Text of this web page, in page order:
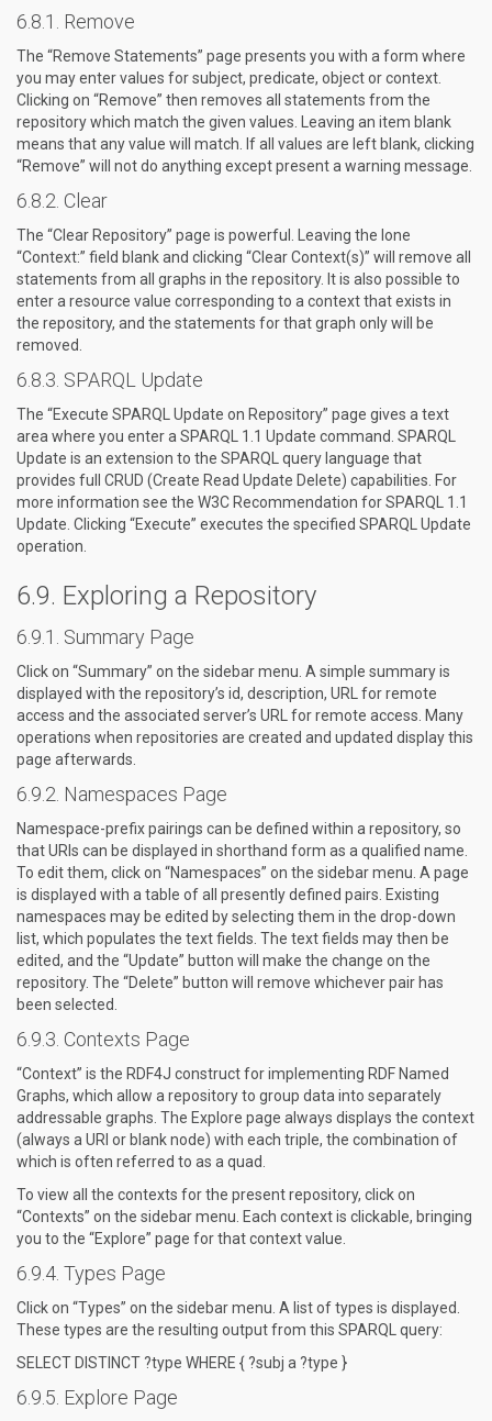
Remove
The “Remove Statements” page presents you with a form where
you may enter values for subject, predicate, object or context.
Clicking on “Remove” then removes all statements from the
repository which match the given values. Leaving an item blank
means that any value will match. If all values are left blank, clicking
“Remove” will not do anything except present a warning message.
Clear
The “Clear Repository” page is powerful. Leaving the lone
“Context:” field blank and clicking “Clear Context(s)” will remove all
statements from all graphs in the repository. It is also possible to
enter a resource value corresponding to a context that exists in
the repository, and the statements for that graph only will be
removed.
SPARQL Update
The “Execute SPARQL Update on Repository” page gives a text
area where you enter a SPARQL 1.1 Update command. SPARQL
Update is an extension to the SPARQL query language that
provides full CRUD (Create Read Update Delete) capabilities. For
more information see the W3C Recommendation for SPARQL 1.1
Update. Clicking “Execute” executes the specified SPARQL Update
operation.
Exploring a Repository
Summary Page
Click on “Summary” on the sidebar menu. A simple summary is
displayed with the repository’s id, description, URL for remote
access and the associated server’s URL for remote access. Many
operations when repositories are created and updated display this
page afterwards.
Namespaces Page
Namespace-prefix pairings can be defined within a repository, so
that URIs can be displayed in shorthand form as a qualified name.
To edit them, click on “Namespaces” on the sidebar menu. A page
is displayed with a table of all presently defined pairs. Existing
namespaces may be edited by selecting them in the drop-down
list, which populates the text fields. The text fields may then be
edited, and the “Update” button will make the change on the
repository. The “Delete” button will remove whichever pair has
been selected.
Contexts Page
“Context” is the RDF4J construct for implementing RDF Named
Graphs, which allow a repository to group data into separately
addressable graphs. The Explore page always displays the context
(always a URI or blank node) with each triple, the combination of
which is often referred to as a quad.
To view all the contexts for the present repository, click on
“Contexts” on the sidebar menu. Each context is clickable, bringing
you to the “Explore” page for that context value.
Types Page
Click on “Types” on the sidebar menu. A list of types is displayed.
These types are the resulting output from this SPARQL query:
SELECT DISTINCT ?type WHERE { ?subj a ?type }
Explore Page